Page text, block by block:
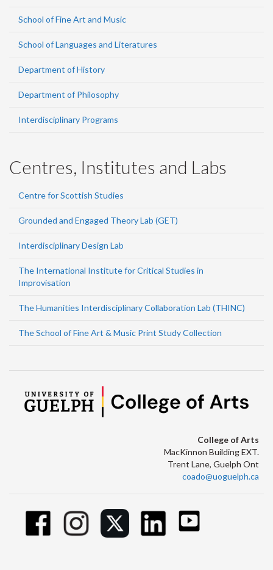
School of Fine Art and Music
School of Languages and Literatures
Department of History
Department of Philosophy
Interdisciplinary Programs
Centres, Institutes and Labs
Centre for Scottish Studies
Grounded and Engaged Theory Lab (GET)
Interdisciplinary Design Lab
The International Institute for Critical Studies in
Improvisation
The Humanities Interdisciplinary Collaboration Lab (THINC)
The School of Fine Art & Music Print Study Collection
College of Arts
MacKinnon Building EXT.
Trent Lane, Guelph Ont
coado@uoguelph.ca